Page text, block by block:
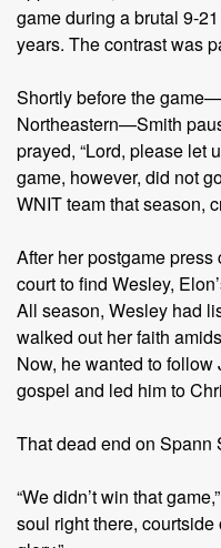
game during a brutal 9-
years. The contrast was
Shortly before the
Northeastern—Smith
prayed, “Lord, please let
game, however, did not
WNIT team that season,
After her postgame
court to find Wesley,
All season, Wesley had
walked out her faith
Now, he wanted to
gospel and led him to
That dead end on Spann
“We didn’t win that
soul right there,